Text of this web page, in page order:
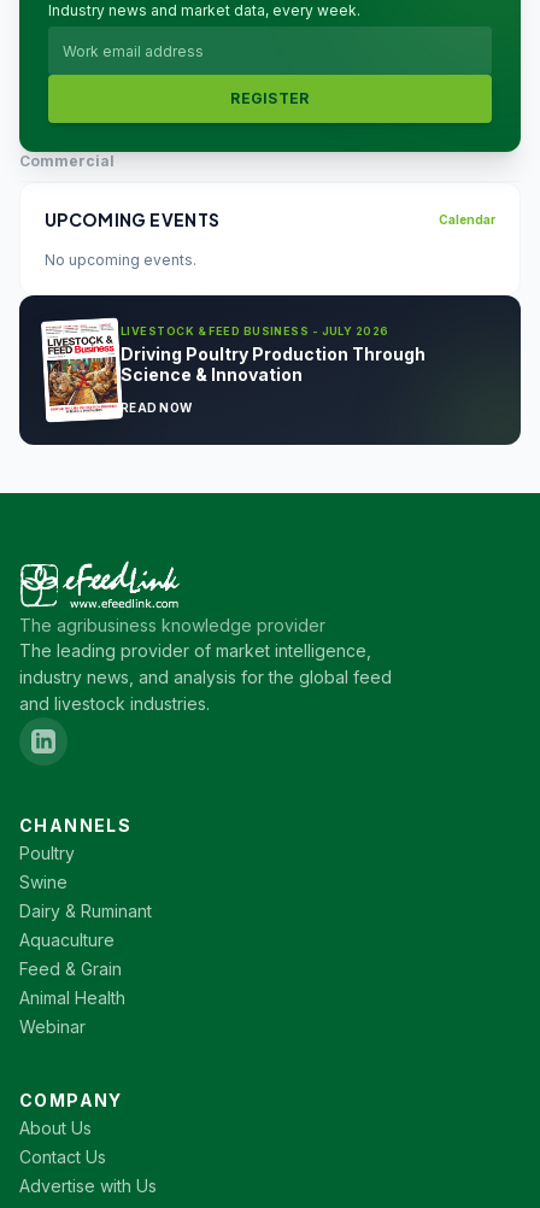
Industry news and market data, every week.
REGISTER
Commercial
UPCOMING EVENTS Calendar
No upcoming events.
LIVESTOCK & FEED BUSINESS - JULY 2026
Driving Poultry Production Through
Science & Innovation
READ NOW
The agribusiness knowledge provider
The leading provider of market intelligence,
industry news, and analysis for the global feed
and livestock industries.
CHANNELS
Poultry
Swine
Dairy & Ruminant
Aquaculture
Feed & Grain
Animal Health
Webinar
COMPANY
About Us
Contact Us
Advertise with Us